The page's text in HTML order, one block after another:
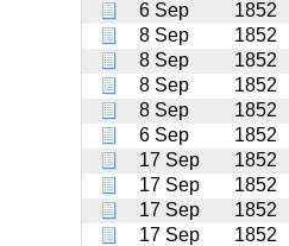
6 Sep
1852
8 Sep
1852
8 Sep
1852
8 Sep
1852
8 Sep
1852
6 Sep
1852
17 Sep
1852
17 Sep
1852
17 Sep
1852
17 Sep
1852